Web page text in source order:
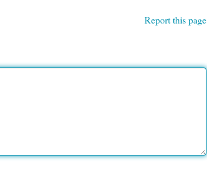
Report this page